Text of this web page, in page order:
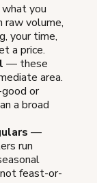
you
raw volume,
your time,
a price.
— these
area.
or
a broad
—
run
feast-or-